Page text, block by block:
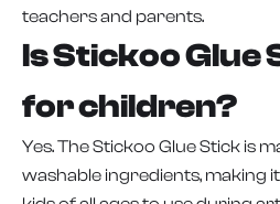
teachers and parents.
Is Stickoo Glue
for children?
Yes. The Stickoo Glue Stick is
washable ingredients, making